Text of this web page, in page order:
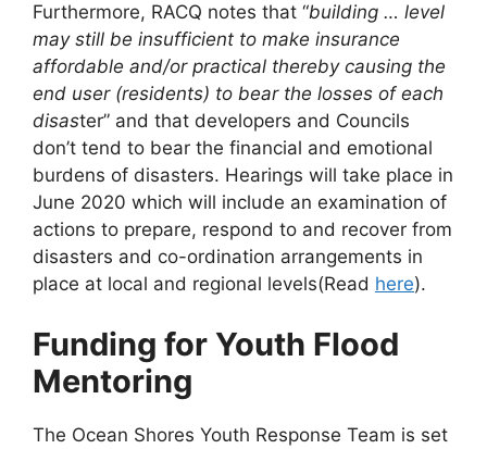
Furthermore, RACQ notes that “building … level
may still be insufficient to make insurance
affordable and/or practical thereby causing the
end user (residents) to bear the losses of each
disaster” and that developers and Councils
don’t tend to bear the financial and emotional
burdens of disasters. Hearings will take place in
June 2020 which will include an examination of
actions to prepare, respond to and recover from
disasters and co-ordination arrangements in
place at local and regional levels(Read here).
Funding for Youth Flood
Mentoring
The Ocean Shores Youth Response Team is set